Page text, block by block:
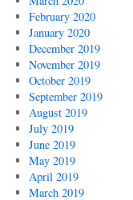
February 2020
January 2020
December 2019
November 2019
October 2019
September 2019
August 2019
July 2019
June 2019
May 2019
April 2019
March 2019